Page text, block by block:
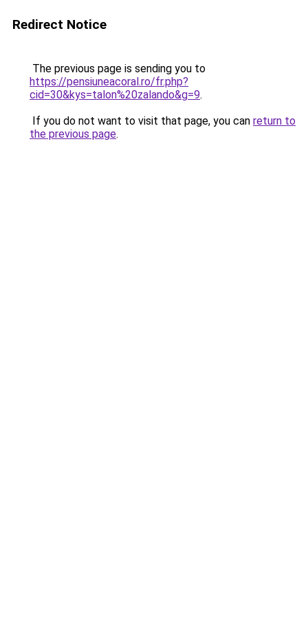
Redirect Notice
The previous page is sending you to
https://pensiuneacoral.ro/fr.php?
cid=30&kys=talon%20zalando&g=9.
If you do not want to visit that page, you can return to
the previous page.